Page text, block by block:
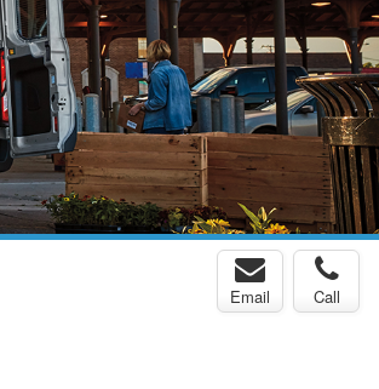
Email Call